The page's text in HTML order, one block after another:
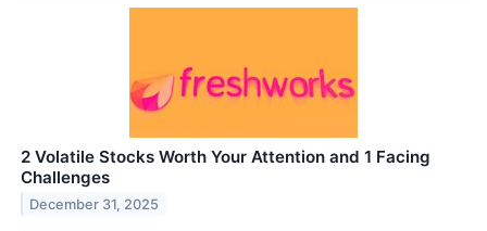
2 Volatile Stocks Worth Your Attention and 1 Facing
Challenges
December 31, 2025